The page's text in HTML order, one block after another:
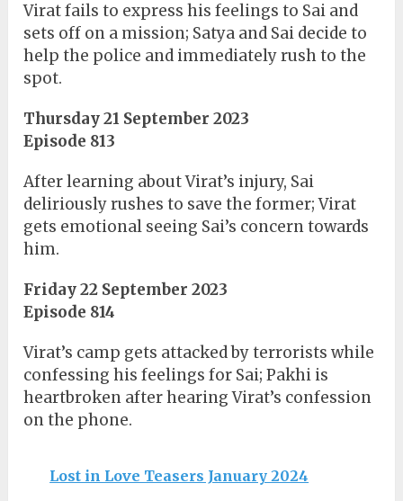
Virat fails to express his feelings to Sai and
sets off on a mission; Satya and Sai decide to
help the police and immediately rush to the
spot.
Thursday 21 September 2023
Episode 813
After learning about Virat’s injury, Sai
deliriously rushes to save the former; Virat
gets emotional seeing Sai’s concern towards
him.
Friday 22 September 2023
Episode 814
Virat’s camp gets attacked by terrorists while
confessing his feelings for Sai; Pakhi is
heartbroken after hearing Virat’s confession
on the phone.
Lost in Love Teasers January 2024